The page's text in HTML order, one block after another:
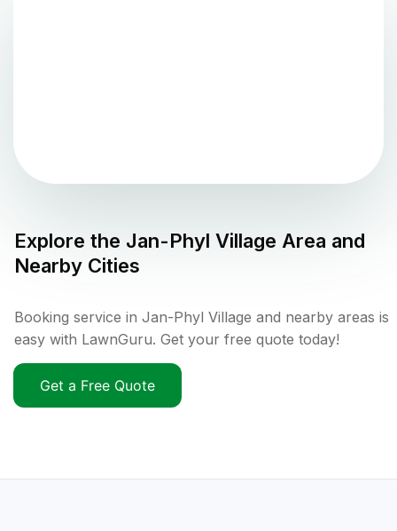
Explore the Jan-Phyl Village Area and
Nearby Cities
Booking service in Jan-Phyl Village and nearby areas is
easy with LawnGuru. Get your free quote today!
Get a Free Quote